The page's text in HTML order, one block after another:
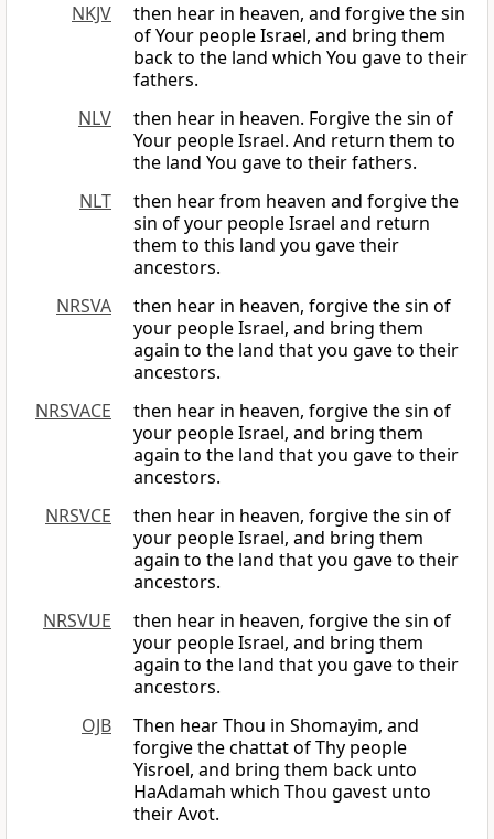
NKJV
then hear in heaven, and forgive the sin
of Your people Israel, and bring them
back to the land which You gave to their
fathers.
NLV
then hear in heaven. Forgive the sin of
Your people Israel. And return them to
the land You gave to their fathers.
NLT
then hear from heaven and forgive the
sin of your people Israel and return
them to this land you gave their
ancestors.
NRSVA
then hear in heaven, forgive the sin of
your people Israel, and bring them
again to the land that you gave to their
ancestors.
NRSVACE
then hear in heaven, forgive the sin of
your people Israel, and bring them
again to the land that you gave to their
ancestors.
NRSVCE
then hear in heaven, forgive the sin of
your people Israel, and bring them
again to the land that you gave to their
ancestors.
NRSVUE
then hear in heaven, forgive the sin of
your people Israel, and bring them
again to the land that you gave to their
ancestors.
OJB
Then hear Thou in Shomayim, and
forgive the chattat of Thy people
Yisroel, and bring them back unto
HaAdamah which Thou gavest unto
their Avot.